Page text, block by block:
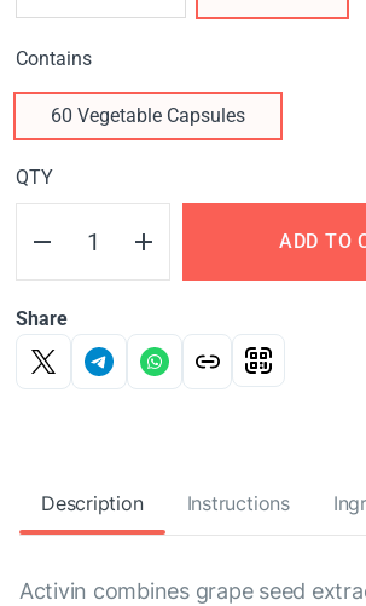
Contains
60 Vegetable Capsules
QTY
ADD TO
Share
Description Instructions
Activin combines grape seed